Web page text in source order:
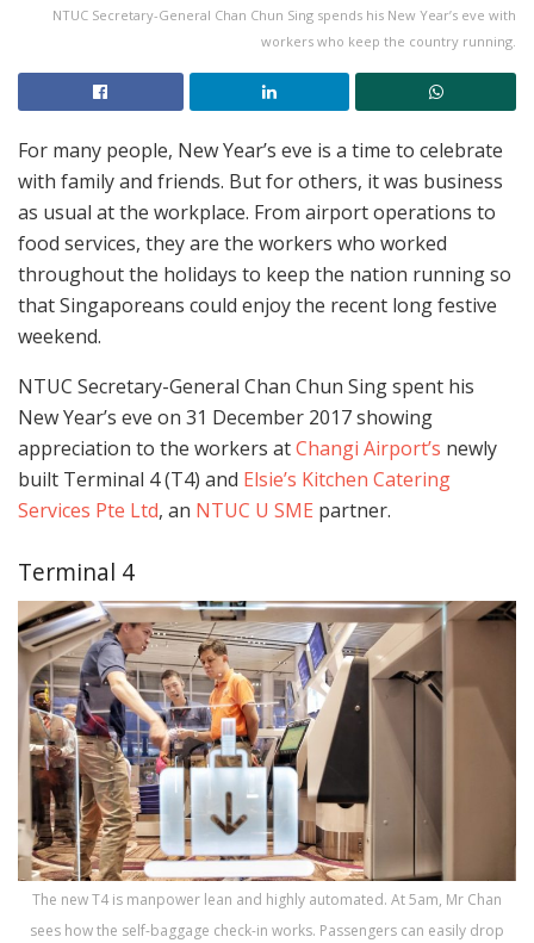
NTUC Secretary-General Chan Chun Sing spends his New Year’s eve with
workers who keep the country running.
For many people, New Year’s eve is a time to celebrate
with family and friends. But for others, it was business
as usual at the workplace. From airport operations to
food services, they are the workers who worked
throughout the holidays to keep the nation running so
that Singaporeans could enjoy the recent long festive
weekend.
NTUC Secretary-General Chan Chun Sing spent his
New Year’s eve on 31 December 2017 showing
appreciation to the workers atChangi Airport’s newly
built Terminal 4 (T4) and Elsie’s Kitchen Catering
Services Pte Ltd, an NTUC U SME partner.
Terminal 4
The new T4 is manpower lean and highly automated. At 5am, Mr Chan
sees how the self-baggage check-in works. Passengers can easily drop